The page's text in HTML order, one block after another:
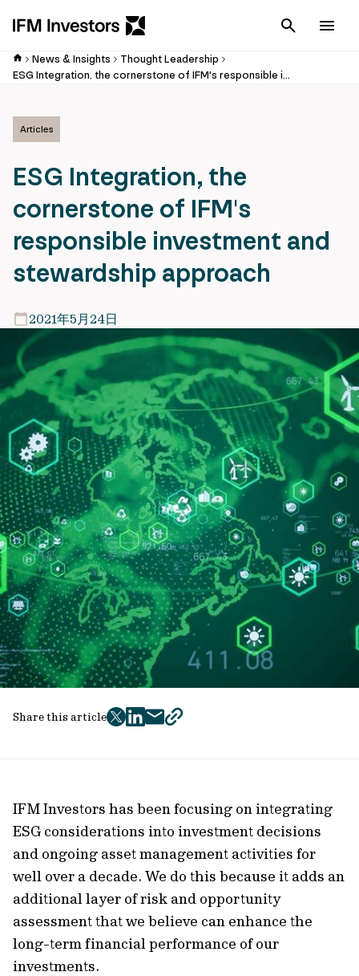
Cancel
News & Insights
Thought Leadership
ESG Integration, the cornerstone of IFM's responsible investment and stewardship approach
Articles
ESG Integration, the
cornerstone of IFM's
responsible investment and
stewardship approach
2021年5月24日
Share this article
twitter
facebook
mailcopy
IFM Investors has been focusing on integrating
ESG considerations into investment decisions
and ongoing asset management activities for
well over a decade. We do this because it adds an
additional layer of risk and opportunity
assessment that we believe can enhance the
long-term financial performance of our
investments.